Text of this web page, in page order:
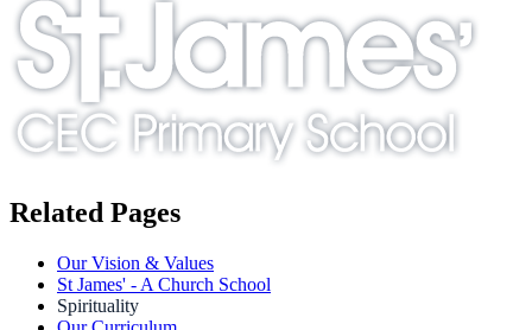
Related Pages
Our Vision & Values
St James' - A Church School
Spirituality